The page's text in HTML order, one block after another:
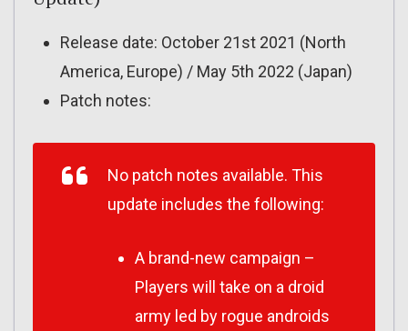
Release date: October 21st 2021 (North
America, Europe) / May 5th 2022 (Japan)
Patch notes:
No patch notes available. This
update includes the following:
A brand-new campaign –
Players will take on a droid
army led by rogue androids